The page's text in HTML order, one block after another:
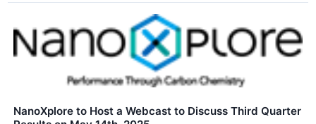
NanoXplore to Host a Webcast to Discuss Third Quarter